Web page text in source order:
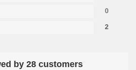
0
2
by 28 customers